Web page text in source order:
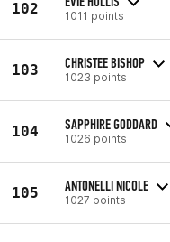
102 1011 points
103 CHRISTEE BISHOP
1023 points
104 SAPPHIRE GODDARD
1026 points
105 ANTONELLI NICOLE
1027 points